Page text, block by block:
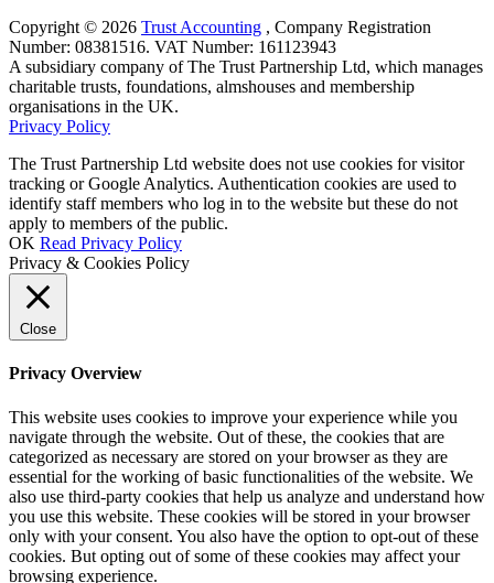
Copyright © 2026 Trust Accounting , ​Company Registration
Number: 08381516. VAT Number: 161123943
A subsidiary company of The Trust Partnership Ltd, which manages
charitable trusts, foundations, almshouses and membership
organisations in the UK.
Privacy Policy
The Trust Partnership Ltd website does not use cookies for visitor
tracking or Google Analytics. Authentication cookies are used to
identify staff members who log in to the website but these do not
apply to members of the public.
OK Read Privacy Policy
Privacy & Cookies Policy
Close
Privacy Overview
This website uses cookies to improve your experience while you
navigate through the website. Out of these, the cookies that are
categorized as necessary are stored on your browser as they are
essential for the working of basic functionalities of the website. We
also use third-party cookies that help us analyze and understand how
you use this website. These cookies will be stored in your browser
only with your consent. You also have the option to opt-out of these
cookies. But opting out of some of these cookies may affect your
browsing experience.